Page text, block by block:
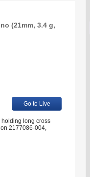
(21mm, 3.4 g,
Go to Live
holding long cross
2177086-004,